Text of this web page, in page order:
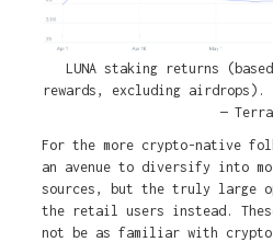
LUNA staking returns
rewards, excluding airdrops).
— Terra
For the more crypto-native
an avenue to diversify into
sources, but the truly large
the retail users instead.
not be as familiar with